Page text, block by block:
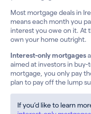
Most mortgage deals in
means each month you
interest you owe on it. At
own your home outright.
Interest-only mortgages
aimed at investors in
mortgage, you only pay
plan to pay off the lump
If you’d like to learn